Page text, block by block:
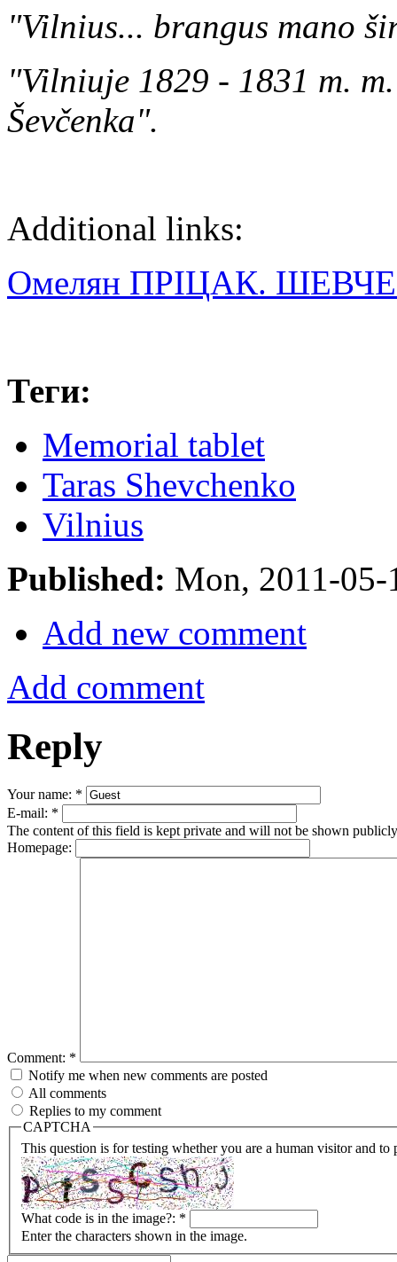
"Vilnius... brangus mano
"Vilniuje 1829 - 1831 m.
Ševčenka".
Additional links:
Омелян ПРІЦАК.
Теги:
Memorial tablet
Taras Shevchenko
Vilnius
Published: Mon, 2011-
Add new comment
Add comment
Reply
Your name: *
E-mail: *
The content of this field is kept private and will not be shown
Homepage:
Comment: *
Notify me when new comments are posted
All comments
Replies to my comment
CAPTCHA
This question is for testing whether you are a human visitor and to
What code is in the image?: *
Enter the characters shown in the image.